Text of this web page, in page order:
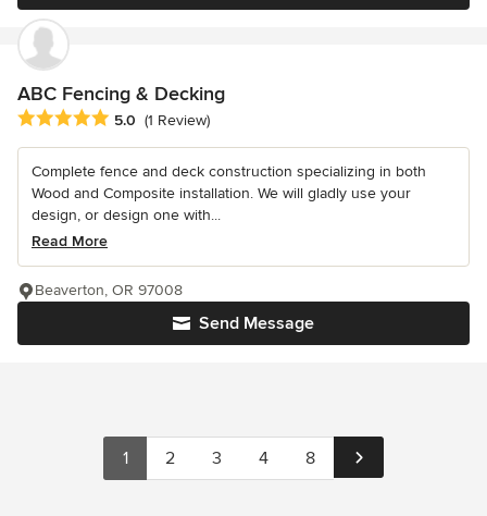
ABC Fencing & Decking
Average rating: 5 out of 5 stars
5.0 (1 Review)
Complete fence and deck construction specializing in both
Wood and Composite installation. We will gladly use your
design, or design one with...
Read More
Send Message
Beaverton, OR 97008
1 2 3 4 8